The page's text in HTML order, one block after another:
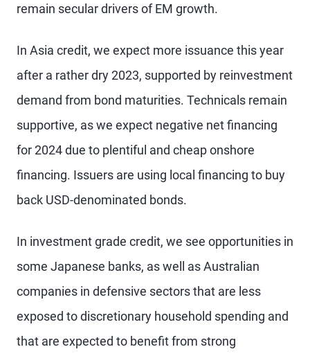
remain secular drivers of EM growth.
In Asia credit, we expect more issuance this year
after a rather dry 2023, supported by reinvestment
demand from bond maturities. Technicals remain
supportive, as we expect negative net financing
for 2024 due to plentiful and cheap onshore
financing. Issuers are using local financing to buy
back USD-denominated bonds.
In investment grade credit, we see opportunities in
some Japanese banks, as well as Australian
companies in defensive sectors that are less
exposed to discretionary household spending and
that are expected to benefit from strong